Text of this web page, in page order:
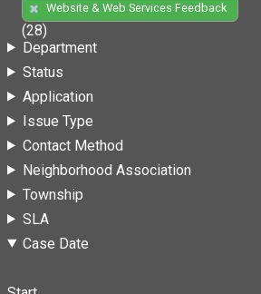
Website & Web Services Feedback
(28)
Department
Status
Application
Issue Type
Contact Method
Neighborhood Association
Township
SLA
Case Date